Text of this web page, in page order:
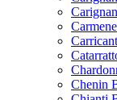
Chenin